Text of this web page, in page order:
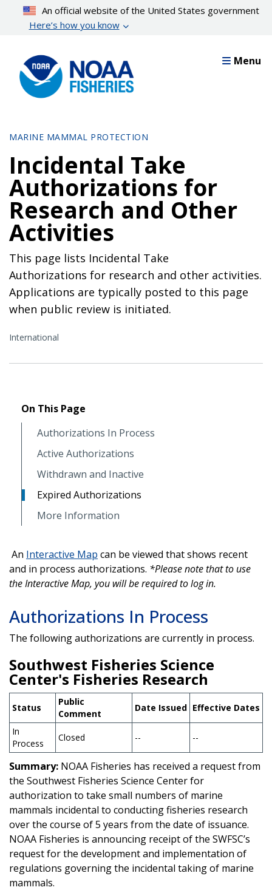
content
An official website of the United States government
Here’s how you know
Menu
MARINE MAMMAL PROTECTION
Incidental Take
Authorizations for
Research and Other
Activities
This page lists Incidental Take
Authorizations for research and other activities.
Applications are typically posted to this page
when public review is initiated.
International
On This Page
Authorizations In Process
Active Authorizations
Withdrawn and Inactive
Expired Authorizations
More Information
An Interactive Map can be viewed that shows recent
and in process authorizations. *Please note that to use
the Interactive Map, you will be required to log in.
Authorizations In Process
The following authorizations are currently in process.
Southwest Fisheries Science
Center's Fisheries Research
Status
Public
Comment
Date Issued Effective Dates
In
Process
Closed -- --
Summary: NOAA Fisheries has received a request from
the Southwest Fisheries Science Center for
authorization to take small numbers of marine
mammals incidental to conducting fisheries research
over the course of 5 years from the date of issuance.
NOAA Fisheries is announcing receipt of the SWFSC’s
request for the development and implementation of
regulations governing the incidental taking of marine
mammals.